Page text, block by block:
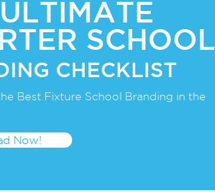
SCHOOL
CHECKLIST
Best Fixture School Branding in the
Now!